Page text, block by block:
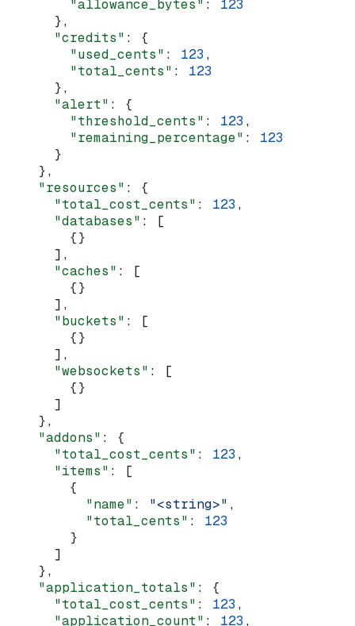
        "allowance_bytes"
: 123
      },
      "credits"
: {
        "used_cents"
: 123 ,
        "total_cents"
: 123
      },
      "alert"
: {
        "threshold_cents"
: 123 ,
        "remaining_percentage"
: 123
      }
    },
    "resources"
: {
      "total_cost_cents"
: 123 ,
      "databases"
: [
        {}
      ],
      "caches"
: [
        {}
      ],
      "buckets"
: [
        {}
      ],
      "websockets"
: [
        {}
      ]
    },
    "addons"
: {
      "total_cost_cents"
: 123 ,
      "items"
: [
        {
          "name"
: "<string>" ,
          "total_cents"
: 123
        }
      ]
    },
    "application_totals"
: {
      "total_cost_cents"
: 123 ,
      "application_count"
: 123 ,